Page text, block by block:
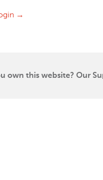
→
own this website? Our